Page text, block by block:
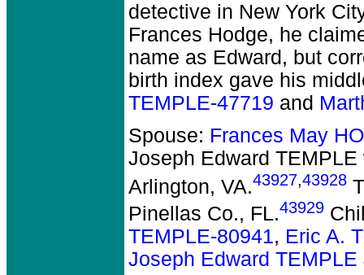
detective in New York
Frances Hodge, he
name as Edward, but
birth index gave his
TEMPLE-47719 and
Spouse: Frances May
Joseph Edward TEMPLE
Arlington, VA.43927,43928
Pinellas Co., FL.43929
TEMPLE-80941, Eric A.
Joseph Edward TEMPLE